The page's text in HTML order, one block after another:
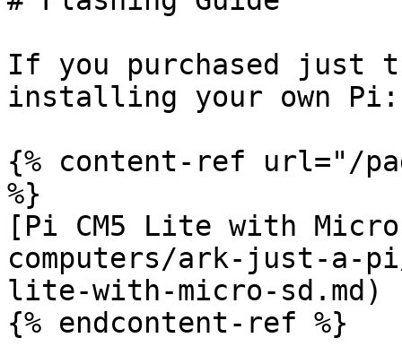
If you purchased just
installing your own Pi:
{% content-ref url="/
%}
[Pi CM5 Lite with Micro
computers/ark-just-a-
lite-with-micro-sd.md)
{% endcontent-ref %}